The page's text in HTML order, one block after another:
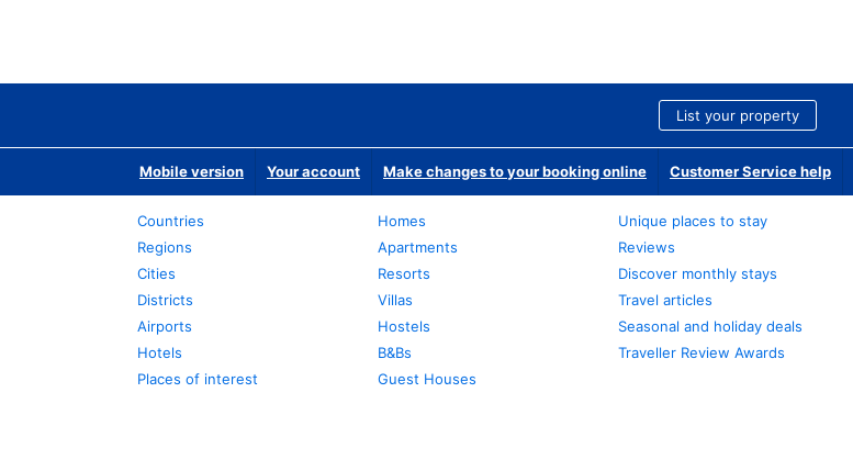
List your property
Mobile version Your account Make changes to your booking online Customer Service help
Countries
Regions
Cities
Districts
Airports
Hotels
Places of interest
Homes
Apartments
Resorts
Villas
Hostels
B&Bs
Guest Houses
Unique places to stay
Reviews
Discover monthly stays
Travel articles
Seasonal and holiday deals
Traveller Review Awards